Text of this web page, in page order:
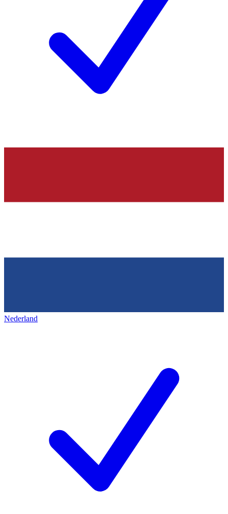
Nederland